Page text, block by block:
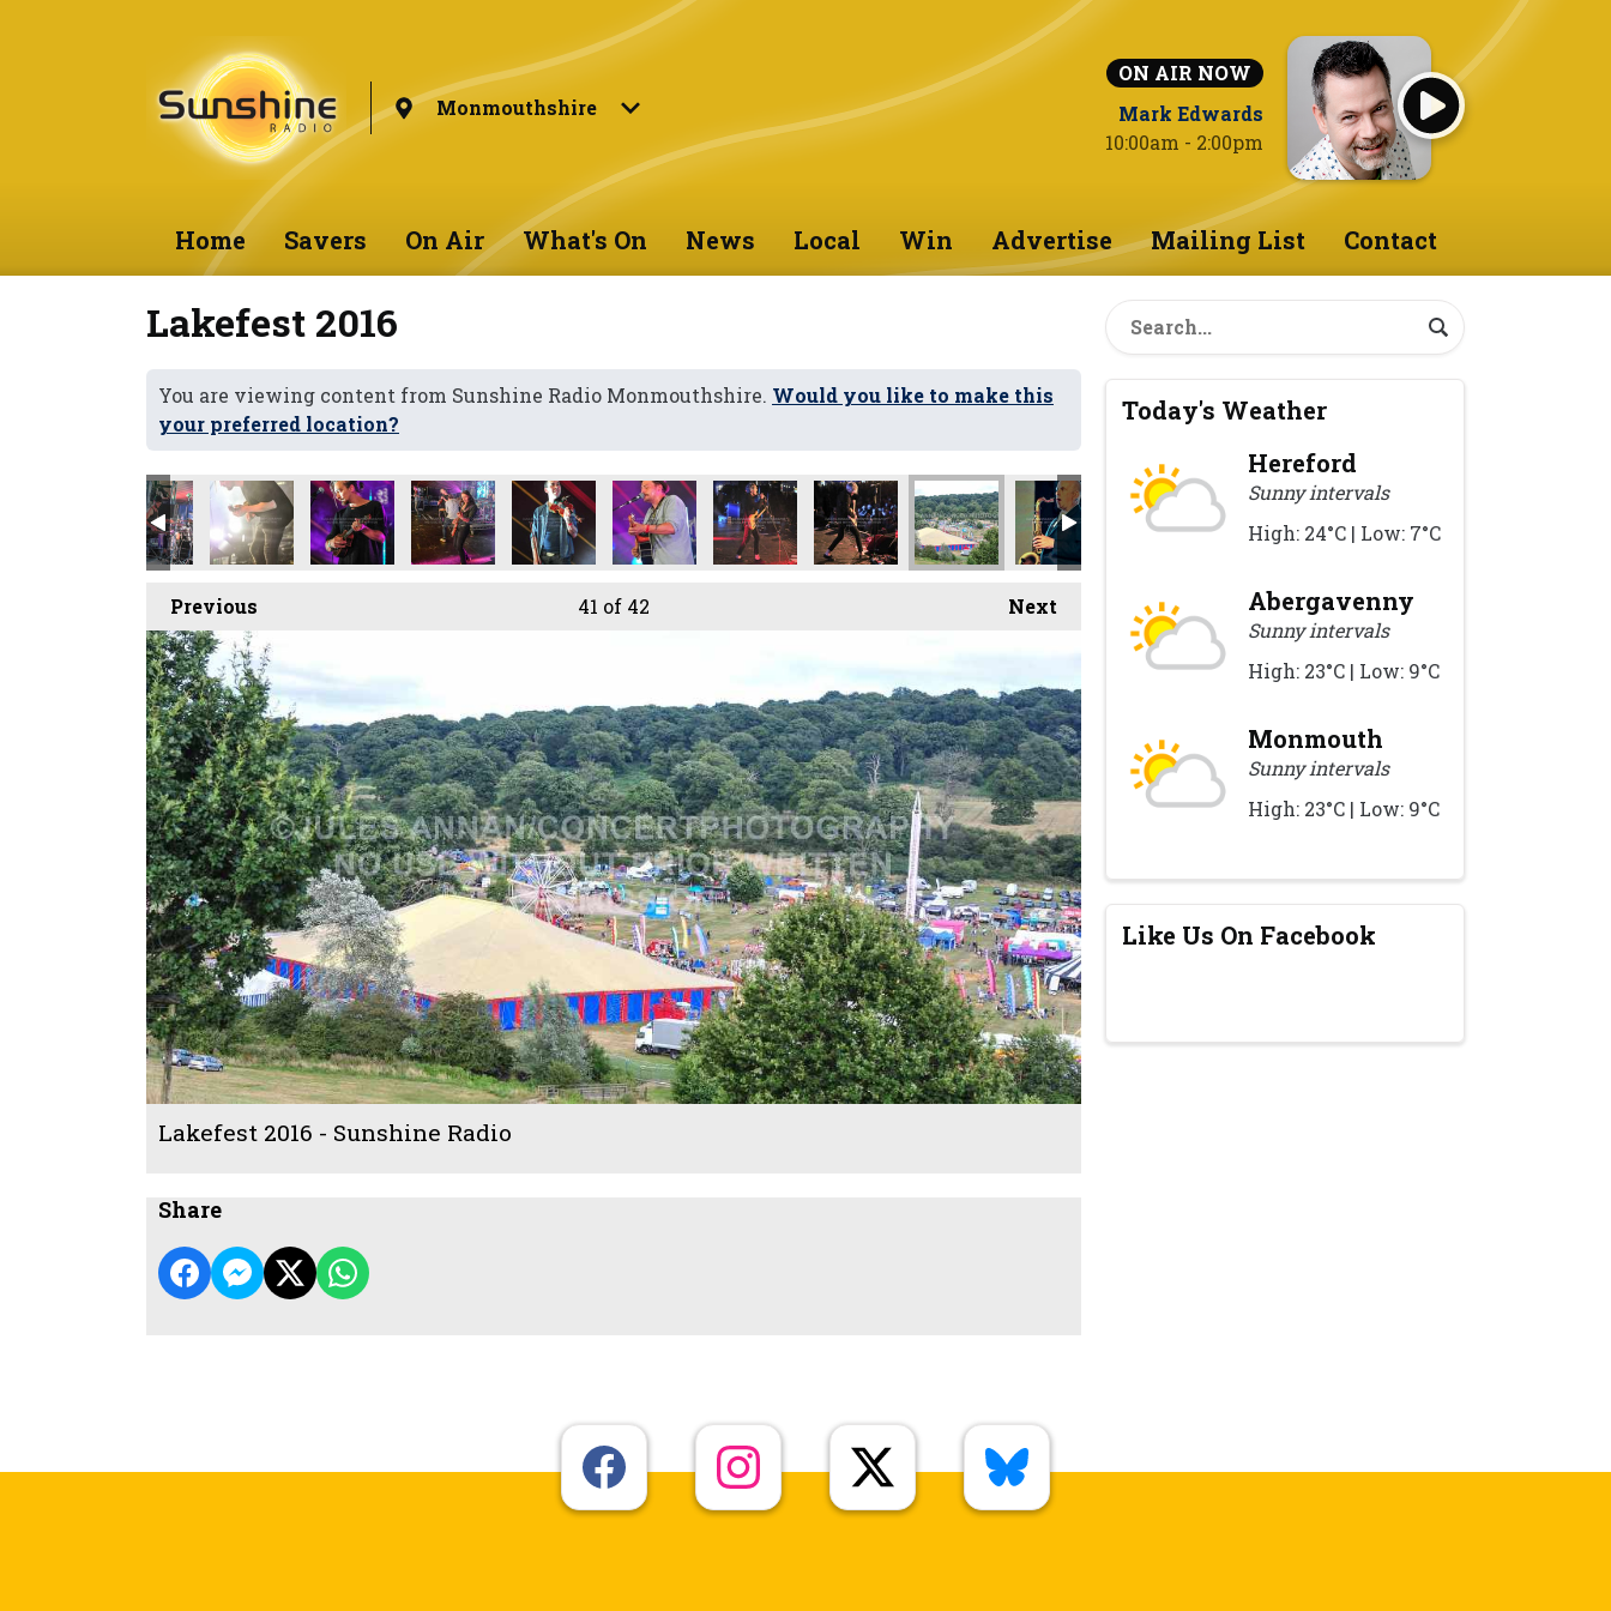
Monmouthshire
ON AIR NOW
Mark Edwards
10:00am - 2:00pm
Home Savers On Air What's On News Local Win Advertise Mailing List Contact
Lakefest 2016
You are viewing content from Sunshine Radio Monmouthshire. Would you like to make this
your preferred location?
Previous Next
41 of 42
Lakefest 2016 - Sunshine Radio
Share
Today's Weather
Hereford
Sunny intervals
High: 24°C | Low: 7°C
Abergavenny
Sunny intervals
High: 23°C | Low: 9°C
Monmouth
Sunny intervals
High: 23°C | Low: 9°C
Like Us On Facebook